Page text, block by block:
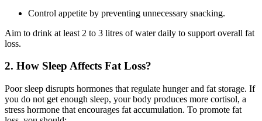
Control appetite by preventing unnecessary snacking.
Aim to drink at least 2 to 3 litres of water daily to support overall fat
loss.
2. How Sleep Affects Fat Loss?
Poor sleep disrupts hormones that regulate hunger and fat storage. If
you do not get enough sleep, your body produces more cortisol, a
stress hormone that encourages fat accumulation. To promote fat